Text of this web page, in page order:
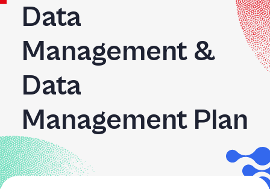
the
screen
reader,
+
/".
This
shortcut
Data
Management &
Data
Management Plan